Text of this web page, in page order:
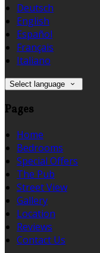
Deutsch
English
Español
Français
Italiano
Select language
Pages
Home
Bedrooms
Special Offers
The Pub
Street View
Gallery
Location
Reviews
Contact Us